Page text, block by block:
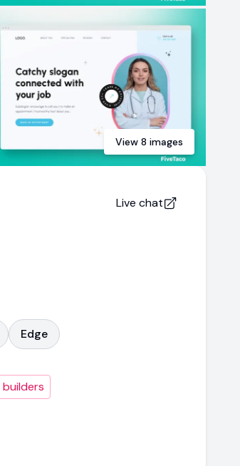
View 8 images
Live chat
Edge